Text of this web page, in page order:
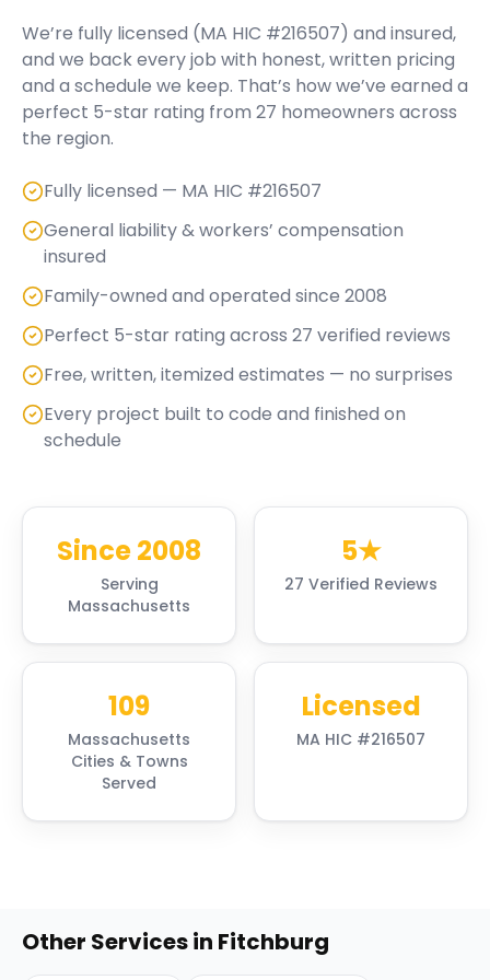
We’re fully licensed (MA HIC #216507) and insured,
and we back every job with honest, written pricing
and a schedule we keep. That’s how we’ve earned a
perfect 5-star rating from 27 homeowners across
the region.
Fully licensed — MA HIC #216507
General liability & workers’ compensation
insured
Family-owned and operated since 2008
Perfect 5-star rating across 27 verified reviews
Free, written, itemized estimates — no surprises
Every project built to code and finished on
schedule
Since 2008
Serving
Massachusetts
5★
27 Verified Reviews
109
Massachusetts
Cities & Towns
Served
Licensed
MA HIC #216507
Other Services in Fitchburg